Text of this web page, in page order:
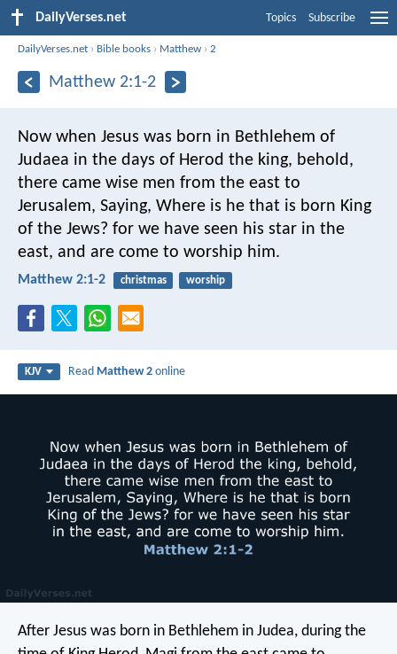
DailyVerses.net Topics Subscribe
DailyVerses.net › Bible books › Matthew ›2
Matthew 2:1-2
Now when Jesus was born in Bethlehem of
Judaea in the days of Herod the king, behold,
there came wise men from the east to
Jerusalem, Saying, Where is he that is born King
of the Jews? for we have seen his star in the
east, and are come to worship him.
Matthew 2:1-2 christmas worship
KJV Read Matthew 2 online
After Jesus was born in Bethlehem in Judea, during the